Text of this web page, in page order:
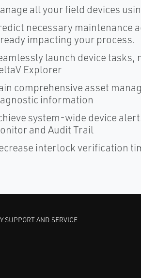
all your field devices
necessary maintenance
impacting your process.
launch device
Explorer
comprehensive asset
information
system-wide device
and Audit Trail
interlock verification
SUPPORT AND SERVICE